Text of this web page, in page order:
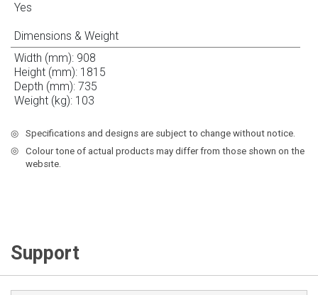
Yes
Dimensions & Weight
Width (mm): 908
Height (mm): 1815
Depth (mm): 735
Weight (kg): 103
◎
Specifications and designs are subject to change without notice.
◎
Colour tone of actual products may differ from those shown on the
websıte.
Support